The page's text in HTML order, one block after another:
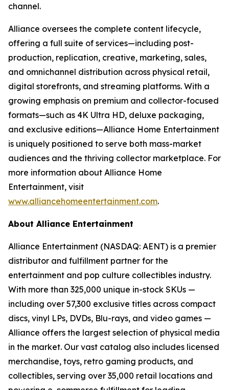
channel.
Alliance oversees the complete content lifecycle,
offering a full suite of services—including post-
production, replication, creative, marketing, sales,
and omnichannel distribution across physical retail,
digital storefronts, and streaming platforms. With a
growing emphasis on premium and collector-focused
formats—such as 4K Ultra HD, deluxe packaging,
and exclusive editions—Alliance Home Entertainment
is uniquely positioned to serve both mass-market
audiences and the thriving collector marketplace. For
more information about Alliance Home
Entertainment, visit
www.alliancehomeentertainment.com.
About Alliance Entertainment
Alliance Entertainment (NASDAQ: AENT) is a premier
distributor and fulfillment partner for the
entertainment and pop culture collectibles industry.
With more than 325,000 unique in-stock SKUs —
including over 57,300 exclusive titles across compact
discs, vinyl LPs, DVDs, Blu-rays, and video games —
Alliance offers the largest selection of physical media
in the market. Our vast catalog also includes licensed
merchandise, toys, retro gaming products, and
collectibles, serving over 35,000 retail locations and